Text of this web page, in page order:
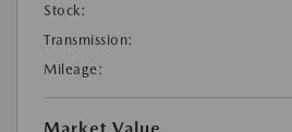
Stock:
Transmission:
Mileage: